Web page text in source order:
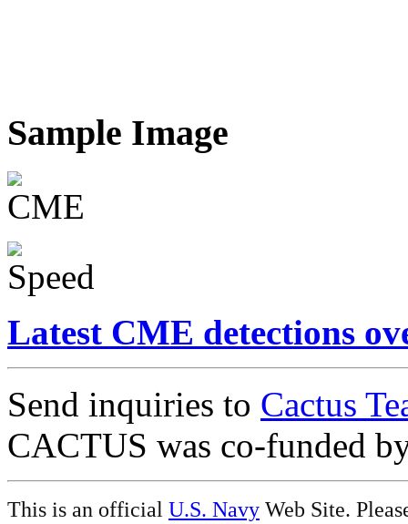
Sample Image
Latest CME detections
Send inquiries to Cactus
CACTUS was co-funded
This is an official U.S. Navy Web Site.